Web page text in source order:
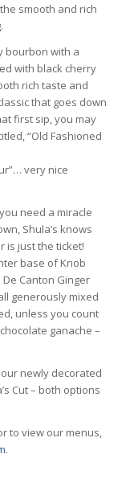
smooth and rich
bourbon with a
with black cherry
rich taste and
that goes down
first sip, you may
“Old Fashioned
very nice
need a miracle
Shula’s knows
is just the ticket!
base of Knob
Canton Ginger
generously mixed
unless you count
ganache –
newly decorated
Cut – both options
to view our menus,
.